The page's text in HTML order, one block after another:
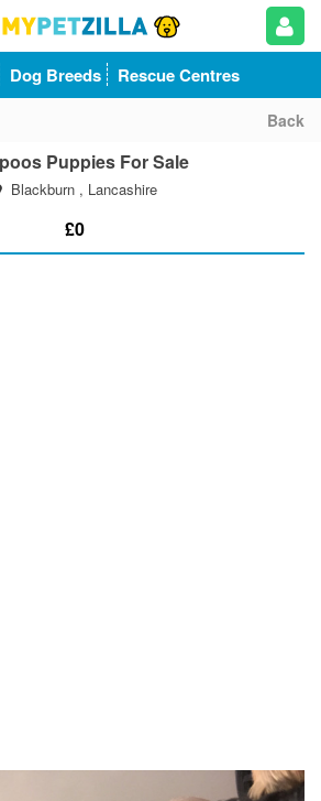
Dog Breeds Rescue Centres
Back
Puppies For Sale
Blackburn , Lancashire
£0